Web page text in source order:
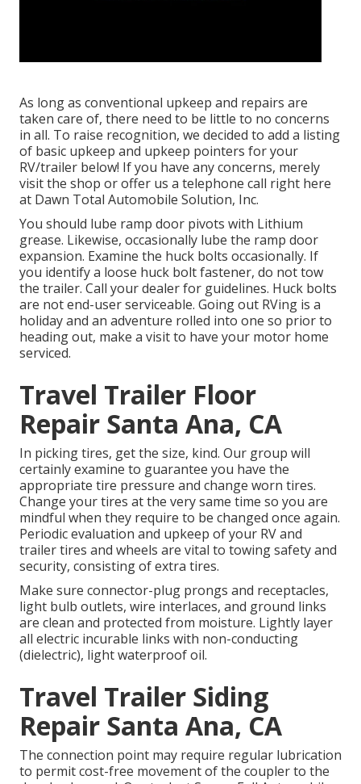
As long as conventional upkeep and repairs are
taken care of, there need to be little to no concerns
in all. To raise recognition, we decided to add a listing
of basic upkeep and upkeep pointers for your
RV/trailer below! If you have any concerns, merely
visit the shop or offer us a telephone call right here
at Dawn Total Automobile Solution, Inc.
You should lube ramp door pivots with Lithium
grease. Likewise, occasionally lube the ramp door
expansion. Examine the huck bolts occasionally. If
you identify a loose huck bolt fastener, do not tow
the trailer. Call your dealer for guidelines. Huck bolts
are not end-user serviceable. Going out RVing is a
holiday and an adventure rolled into one so prior to
heading out, make a visit to have your motor home
serviced.
Travel Trailer Floor
Repair Santa Ana, CA
In picking tires, get the size, kind. Our group will
certainly examine to guarantee you have the
appropriate tire pressure and change worn tires.
Change your tires at the very same time so you are
mindful when they require to be changed once again.
Periodic evaluation and upkeep of your RV and
trailer tires and wheels are vital to towing safety and
security, consisting of extra tires.
Make sure connector-plug prongs and receptacles,
light bulb outlets, wire interlaces, and ground links
are clean and protected from moisture. Lightly layer
all electric incurable links with non-conducting
(dielectric), light waterproof oil.
Travel Trailer Siding
Repair Santa Ana, CA
The connection point may require regular lubrication
to permit cost-free movement of the coupler to the